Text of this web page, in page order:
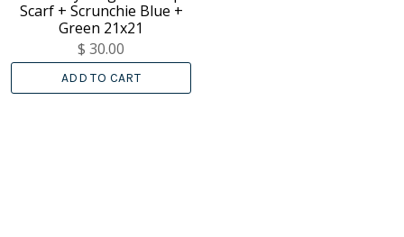
Scarf + Scrunchie Blue +
Green 21x21
$ 30.00
ADD TO CART